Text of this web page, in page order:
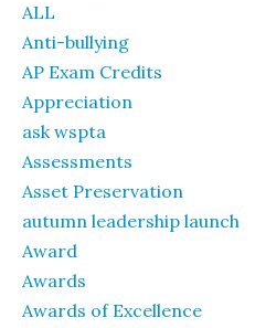
ALL
Anti-bullying
AP Exam Credits
Appreciation
ask wspta
Assessments
Asset Preservation
autumn leadership launch
Award
Awards
Awards of Excellence